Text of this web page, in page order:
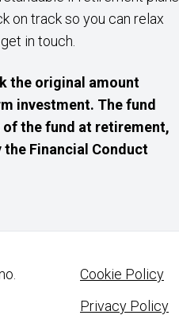
on track so you can relax
in touch.
the original amount
investment. The fund
of the fund at retirement,
Financial Conduct
Cookie Policy
Privacy Policy